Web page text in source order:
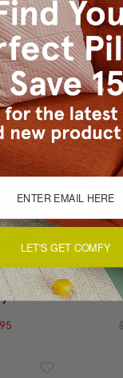
Green
16x16
LET'S GET COMFY